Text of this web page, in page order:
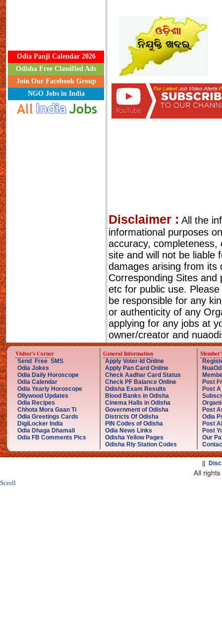
Odia Panji Calendar 2026
Odisha Free Classified Ads
Join Our Facebook Group
NGO Jobs in India
Disclaimer : All the
informational purposes
accuracy,
site and will not be liable
damages arising from its
Corresponding Sites
etc for public use.
be responsible for any
or authenticity of any
applying for any jobs at
owner/creator and
Visitor's Corner
Send Free SMS
Odia Jokes
Odia Daily Horoscope
Odia Calendar
Odia Yearly Horoscope
Ollywood Updates
Odia Recipes
Chhota Mora Gaan Ti
Odia Greetings Cards
DigiLocker India
Odia Dhaga Dhamali
Odia FB Comments Pics
General Information
Apply Voter-Id Online
Apply Pan Card Online
Check Aadhar Card Status
Check PF Balance Online
Odisha Exam Results
Blood Banks in Odisha
Cinema Halls in Odisha
Government of Odisha
Districts Of Odisha
PIN Codes of Odisha
Odia News Links
Odisha Yellow Pages
Odisha Rly Station Codes
Post
Post
Post
Odia
Post
Post
Our
Scroll